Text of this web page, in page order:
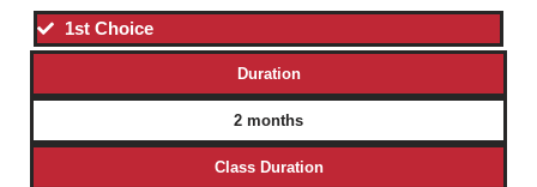
1st Choice
Duration
2 months
Class Duration